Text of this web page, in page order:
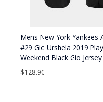
Mens New York Yankees
#29 Gio Urshela 2019
Weekend Black Gio Jersey
$128.90